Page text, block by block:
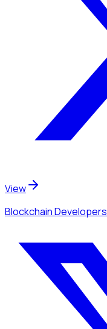
View
Blockchain Developers